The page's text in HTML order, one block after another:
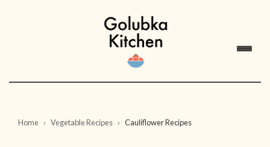
Home Vegetable Recipes Cauliflower Recipes